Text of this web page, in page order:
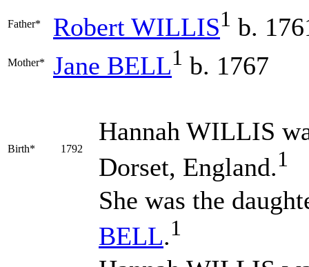
Father* Robert WILLIS1 b.
Mother* Jane BELL1 b. 1767
Birth* 1792
Hannah WILLIS
Dorset, England.1
She was the
BELL.1